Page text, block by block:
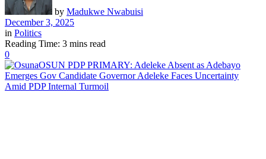
by Madukwe Nwabuisi
December 3, 2025
in Politics
Reading Time: 3 mins read
0